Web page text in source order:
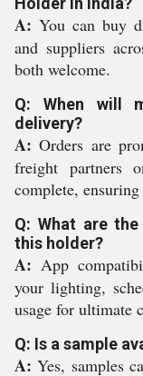
A: You can buy
and suppliers
both welcome.
Q: When will
delivery?
A: Orders are
freight partners
complete,
Q: What are
this holder?
A: App
your lighting,
usage for ultimate
Q: Is a sample
A: Yes, samples